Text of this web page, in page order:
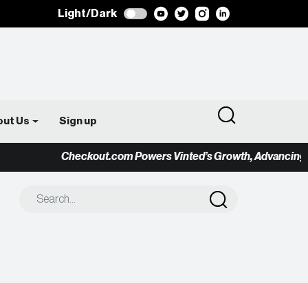
Light/Dark
Us Sign up
Checkout.com Powers Vinted’s Growth, Advancing